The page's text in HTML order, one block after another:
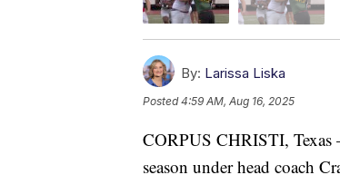
By: Larissa Liska
Posted4:59 AM, Aug 16, 2025
CORPUS CHRISTI, Texas
season under head coach